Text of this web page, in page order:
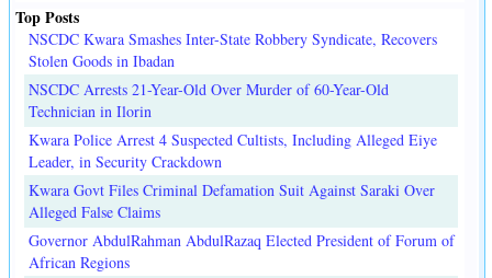
Top Posts
NSCDC Kwara Smashes Inter-State Robbery Syndicate, Recovers
Stolen Goods in Ibadan
NSCDC Arrests 21-Year-Old Over Murder of 60-Year-Old
Technician in Ilorin
Kwara Police Arrest 4 Suspected Cultists, Including Alleged Eiye
Leader, in Security Crackdown
Kwara Govt Files Criminal Defamation Suit Against Saraki Over
Alleged False Claims
Governor AbdulRahman AbdulRazaq Elected President of Forum of
African Regions